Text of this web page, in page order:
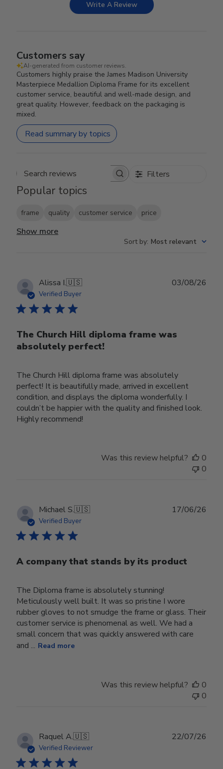
Write A Review
Customers say
AI-generated from customer reviews.
Customers highly praise the James Madison University
Masterpiece Medallion Diploma Frame for its excellent
customer service, beautiful and well-made design, and
great quality. However, feedback on the packaging is
mixed.
Read summary by topics
Search reviews Filters
Popular topics
frame quality customer service price
Show more
Sort by: Most relevant
Alissa I.🇺🇸
Verified Buyer
The Church Hill diploma frame was
absolutely perfect!
The Church Hill diploma frame was absolutely
perfect! It is beautifully made, arrived in excellent
condition, and displays the diploma wonderfully. I
couldn’t be happier with the quality and finished look.
Highly recommend!
03/08/26
Was this review helpful?
0
0
Michael S.🇺🇸
Verified Buyer
A company that stands by its product
The Diploma frame is absolutely stunning!
Meticulously well built. It was so pristine I wore
rubber gloves to not smudge the frame or glass. Their
customer service is phenomenal as well. We had a
small concern that was quickly answered with care
and ... Read more
17/06/26
Was this review helpful?
0
0
Raquel A.🇺🇸
Verified Reviewer
22/07/26